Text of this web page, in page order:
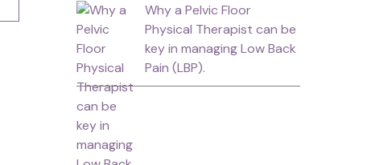
Why a Pelvic Floor
Physical Therapist can be
key in managing Low Back
Pain (LBP).